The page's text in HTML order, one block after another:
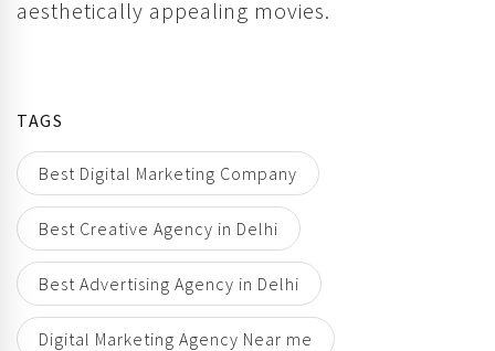
aesthetically appealing movies.
TAGS
Best Digital Marketing Company
Best Creative Agency in Delhi
Best Advertising Agency in Delhi
Digital Marketing Agency Near me